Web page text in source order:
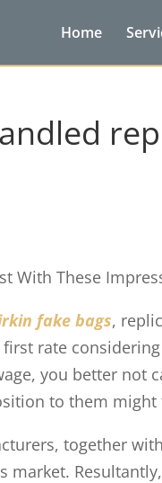
Home
With These
fake bags,
rate
you better not
to them
together
market.